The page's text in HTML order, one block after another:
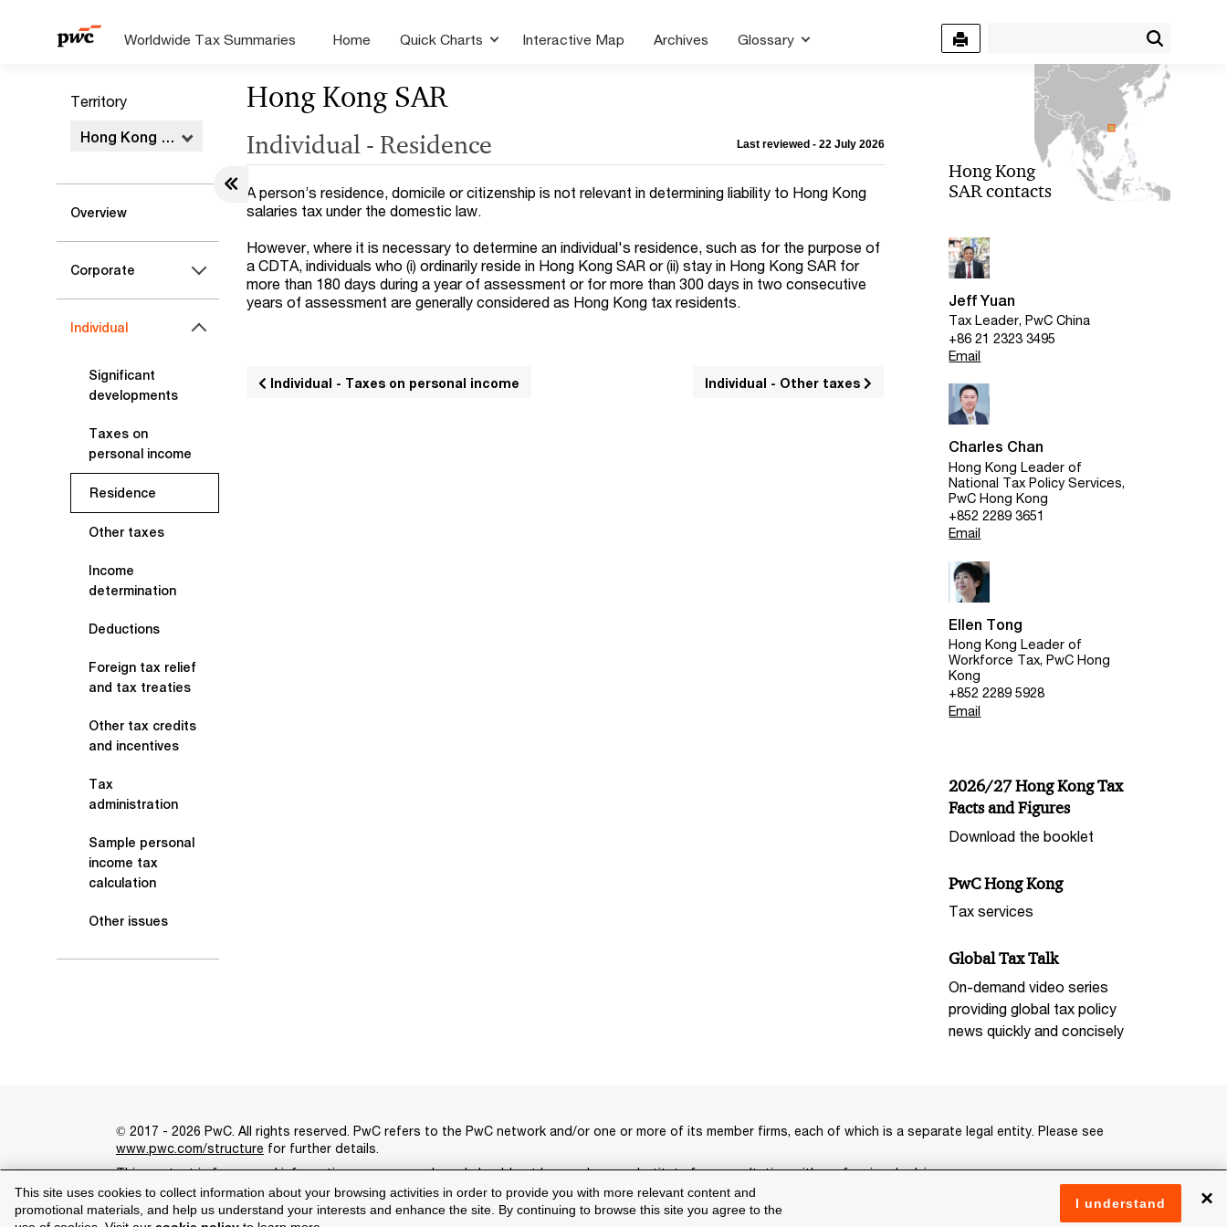
Worldwide Tax Summaries Home Quick Charts Interactive Map Archives Glossary
Territory
Hong Kong SAR
Overview
Corporate
Individual
Significant
developments
Taxes on
personal income
Residence
Other taxes
Income
determination
Deductions
Foreign tax relief
and tax treaties
Other tax credits
and incentives
Tax
administration
Sample personal
income tax
calculation
Other issues
Hong Kong SAR
Individual - Residence Last reviewed - 22 July 2026
A person’s residence, domicile or citizenship is not relevant in determining liability to Hong Kong
salaries tax under the domestic law.
However, where it is necessary to determine an individual's residence, such as for the purpose of
a CDTA, individuals who (i) ordinarily reside in Hong Kong SAR or (ii) stay in Hong Kong SAR for
more than 180 days during a year of assessment or for more than 300 days in two consecutive
years of assessment are generally considered as Hong Kong tax residents.
Individual - Taxes on personal income Individual - Other taxes
Hong Kong
SAR contacts
Jeff Yuan
Tax Leader, PwC China
+86 21 2323 3495
Email
Charles Chan
Hong Kong Leader of
National Tax Policy Services,
PwC Hong Kong
+852 2289 3651
Email
Ellen Tong
Hong Kong Leader of
Workforce Tax, PwC Hong
Kong
+852 2289 5928
Email
2026/27 Hong Kong Tax
Facts and Figures
Download the booklet
PwC Hong Kong
Tax services
Global Tax Talk
On-demand video series
providing global tax policy
news quickly and concisely
×
This site uses cookies to collect information about your browsing activities in order to provide you with more relevant content and
promotional materials, and help us understand your interests and enhance the site. By continuing to browse this site you agree to the
I understand
© 2017 - 2026 PwC. All rights reserved. PwC refers to the PwC network and/or one or more of its member firms, each of which is a separate legal entity. Please see
www.pwc.com/structure for further details.
This content is for general information purposes only and should not be used as a substitute for consultation with professional advisors.
Legal notices Privacy Cookie policy Legal disclaimer Terms and conditions Support